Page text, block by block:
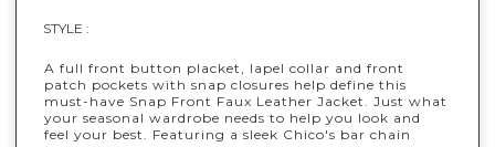
STYLE :
A full front button placket, lapel collar and front
patch pockets with snap closures help define this
must-have Snap Front Faux Leather Jacket. Just what
your seasonal wardrobe needs to help you look and
feel your best. Featuring a sleek Chico's bar chain